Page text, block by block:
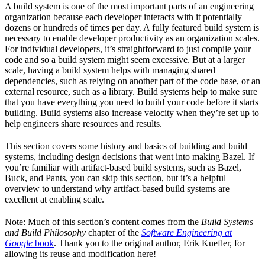
A build system is one of the most important parts of an engineering
organization because each developer interacts with it potentially
dozens or hundreds of times per day. A fully featured build system is
necessary to enable developer productivity as an organization scales.
For individual developers, it’s straightforward to just compile your
code and so a build system might seem excessive. But at a larger
scale, having a build system helps with managing shared
dependencies, such as relying on another part of the code base, or an
external resource, such as a library. Build systems help to make sure
that you have everything you need to build your code before it starts
building. Build systems also increase velocity when they’re set up to
help engineers share resources and results.
This section covers some history and basics of building and build
systems, including design decisions that went into making Bazel. If
you’re familiar with artifact-based build systems, such as Bazel,
Buck, and Pants, you can skip this section, but it’s a helpful
overview to understand why artifact-based build systems are
excellent at enabling scale.
Note: Much of this section’s content comes from the Build Systems
and Build Philosophy chapter of the Software Engineering at
Google book. Thank you to the original author, Erik Kuefler, for
allowing its reuse and modification here!